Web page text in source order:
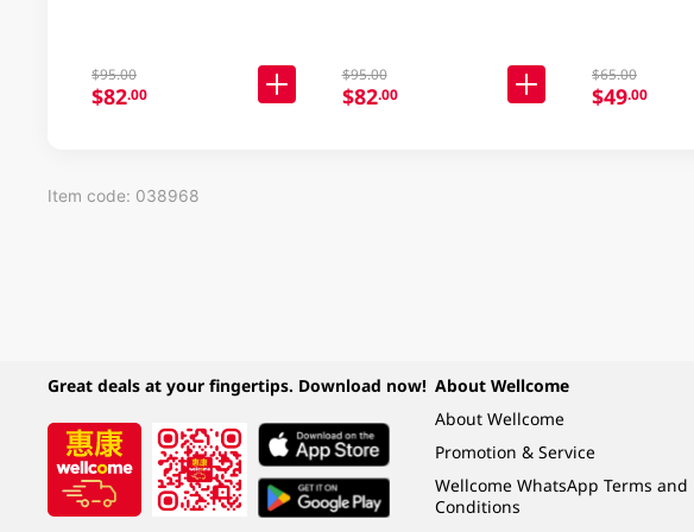
$95.00
$82.00
$95.00
$82.00
$65.00
$49.00
Item code: 038968
Great deals at your fingertips. Download now! About Wellcome
About Wellcome
Promotion & Service
Wellcome WhatsApp Terms and
Conditions